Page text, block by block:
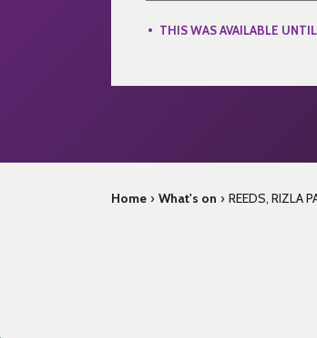
THIS WAS AVAILABLE
Home › What's on › REEDS, RIZLA